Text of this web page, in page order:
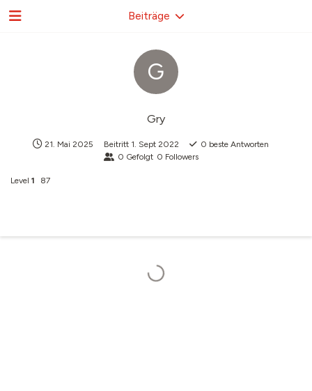
G
Gry
21. Mai 2025 Beitritt 1. Sept 2022 0 beste Antworten
0 Gefolgt 0 Followers
Level 1 87
Beiträge